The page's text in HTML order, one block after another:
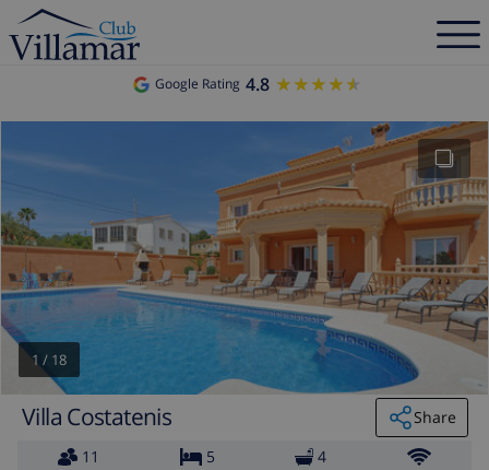
Google Rating 4.8 ★★★★★
★★★★★
1 / 18
Villa Costatenis
Share
11
5 4